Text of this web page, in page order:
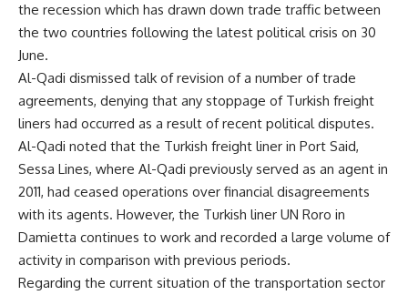
the recession which has drawn down trade traffic between
the two countries following the latest political crisis on 30
June.
Al-Qadi dismissed talk of revision of a number of trade
agreements, denying that any stoppage of Turkish freight
liners had occurred as a result of recent political disputes.
Al-Qadi noted that the Turkish freight liner in Port Said,
Sessa Lines, where Al-Qadi previously served as an agent in
2011, had ceased operations over financial disagreements
with its agents. However, the Turkish liner UN Roro in
Damietta continues to work and recorded a large volume of
activity in comparison with previous periods.
Regarding the current situation of the transportation sector